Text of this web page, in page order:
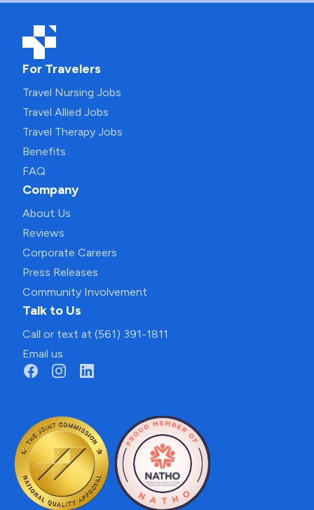
For Travelers
Travel Nursing Jobs
Travel Allied Jobs
Travel Therapy Jobs
Benefits
FAQ
Company
About Us
Reviews
Corporate Careers
Press Releases
Community Involvement
Talk to Us
Call or text at (561) 391-1811
Email us